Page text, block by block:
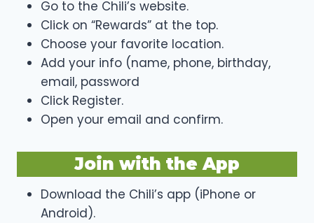
Go to the Chili’s website.
Click on “Rewards” at the top.
Choose your favorite location.
Add your info (name, phone, birthday,
email, password
Click Register.
Open your email and confirm.
Join with the App
Download the Chili’s app (iPhone or
Android).